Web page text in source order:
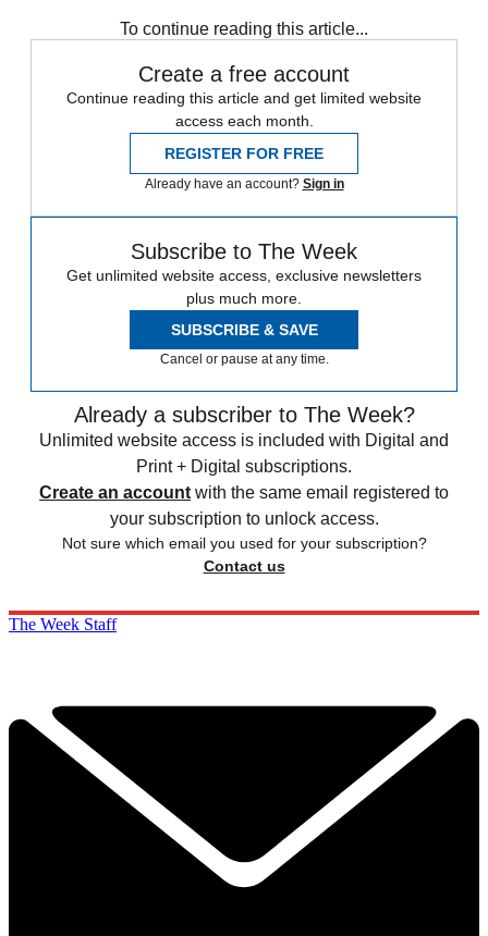
To continue reading this article...
Create a free account
Continue reading this article and get limited website
access each month.
REGISTER FOR FREE
Already have an account? Sign in
Subscribe to The Week
Get unlimited website access, exclusive newsletters
plus much more.
SUBSCRIBE & SAVE
Cancel or pause at any time.
Already a subscriber to The Week?
Unlimited website access is included with Digital and
Print + Digital subscriptions.
Create an account with the same email registered to
your subscription to unlock access.
Not sure which email you used for your subscription?
Contact us
The Week Staff